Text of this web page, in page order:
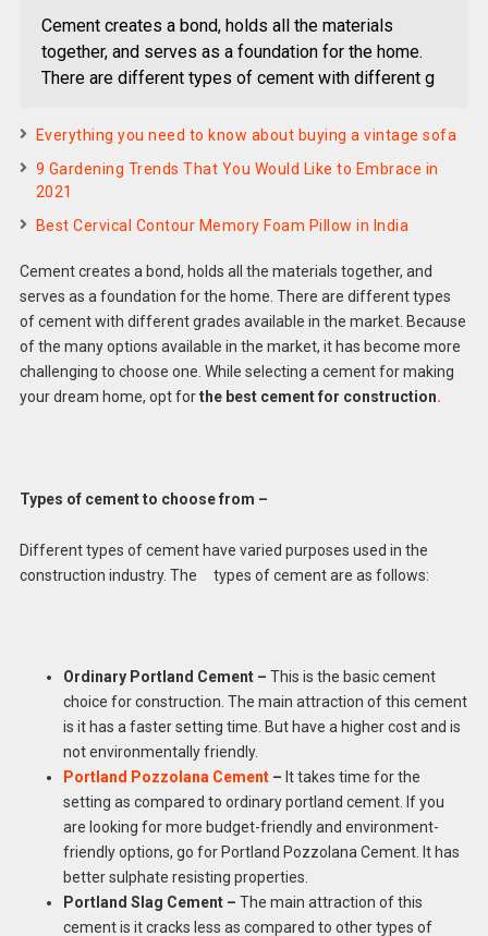
Cement creates a bond, holds all the materials
together, and serves as a foundation for the home.
There are different types of cement with different g
Everything you need to know about buying a vintage sofa
9 Gardening Trends That You Would Like to Embrace in
2021
Best Cervical Contour Memory Foam Pillow in India
Cement creates a bond, holds all the materials together, and
serves as a foundation for the home. There are different types
of cement with different grades available in the market. Because
of the many options available in the market, it has become more
challenging to choose one. While selecting a cement for making
your dream home, opt forthe best cement for construction.
Types of cement to choose from –
Different types of cement have varied purposes used in the
construction industry. The types of cement are as follows:
Ordinary Portland Cement – This is the basic cement
choice for construction. The main attraction of this cement
is it has a faster setting time. But have a higher cost and is
not environmentally friendly.
Portland Pozzolana Cement– It takes time for the
setting as compared to ordinary portland cement. If you
are looking for more budget-friendly and environment-
friendly options, go for Portland Pozzolana Cement. It has
better sulphate resisting properties.
Portland Slag Cement – The main attraction of this
cement is it cracks less as compared to other types of